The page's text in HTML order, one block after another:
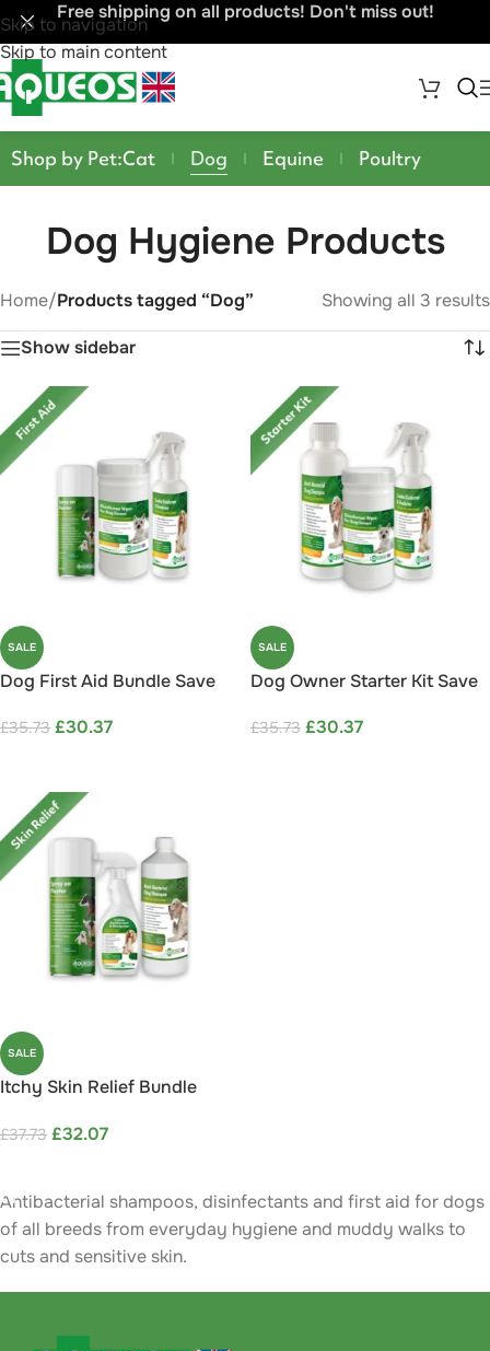
Skip to navigation
Skip to main content
Free shipping on all products! Don't miss out!
Shop by Pet:Cat Dog Equine Poultry
Dog Hygiene Products
Home/Products tagged “Dog” Showing all 3 results
Show sidebar
SALE
Dog First Aid Bundle Save
£35.73 £30.37
SALE
Dog Owner Starter Kit Save
£35.73 £30.37
SALE
Itchy Skin Relief Bundle
£37.73 £32.07
Antibacterial shampoos, disinfectants and first aid for dogs
of all breeds from everyday hygiene and muddy walks to
cuts and sensitive skin.